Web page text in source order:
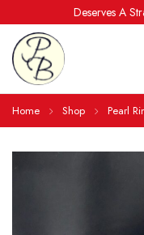
Deserves A
Home Shop Pearl